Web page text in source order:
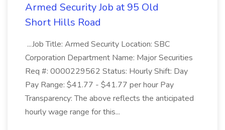
Armed Security Job at 95 Old
Short Hills Road
...Job Title: Armed Security Location: SBC
Corporation Department Name: Major Securities
Req #: 0000229562 Status: Hourly Shift: Day
Pay Range: $41.77 - $41.77 per hour Pay
Transparency: The above reflects the anticipated
hourly wage range for this...